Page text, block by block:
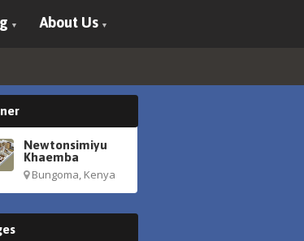
About Us
Newtonsimiyu
Khaemba
Bungoma, Kenya